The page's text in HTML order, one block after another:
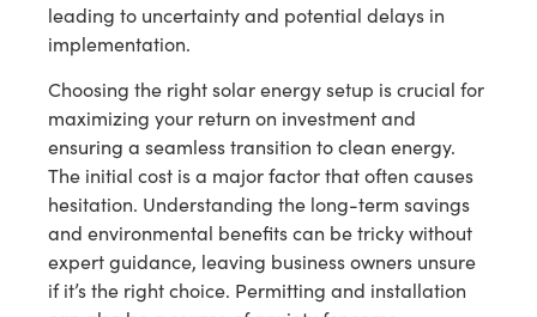
leading to uncertainty and potential delays in
implementation.
Choosing the right solar energy setup is crucial for
maximizing your return on investment and
ensuring a seamless transition to clean energy.
The initial cost is a major factor that often causes
hesitation. Understanding the long-term savings
and environmental benefits can be tricky without
expert guidance, leaving business owners unsure
if it’s the right choice. Permitting and installation